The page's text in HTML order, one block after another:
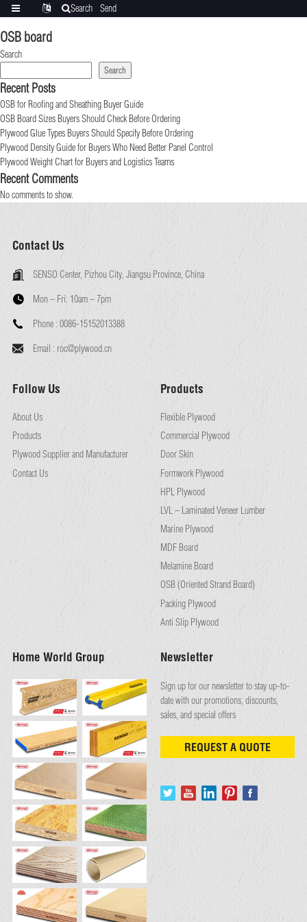
OSB board
Search
Search
Recent Posts
OSB for Roofing and Sheathing Buyer Guide
OSB Board Sizes Buyers Should Check Before Ordering
Plywood Glue Types Buyers Should Specify Before Ordering
Plywood Density Guide for Buyers Who Need Better Panel Control
Plywood Weight Chart for Buyers and Logistics Teams
Recent Comments
No comments to show.
Contact Us
SENSO Center, Pizhou City, Jiangsu Province, China
Mon – Fri: 10am – 7pm
Phone : 0086-15152013388
Email : roc@plywood.cn
Follow Us
About Us
Products
Plywood Supplier and Manufacturer
Contact Us
Products
Flexible Plywood
Commercial Plywood
Door Skin
Formwork Plywood
HPL Plywood
LVL – Laminated Veneer Lumber
Marine Plywood
MDF Board
Melamine Board
OSB (Oriented Strand Board)
Packing Plywood
Anti Slip Plywood
Home World Group Newsletter
Sign up for our newsletter to stay up-to-
date with our promotions, discounts,
sales, and special offers
REQUEST A QUOTE
Search
Send